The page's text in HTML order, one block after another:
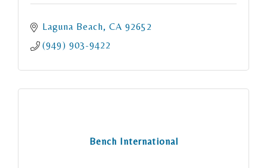
Laguna Beach CA 92652
(949) 903-9422
Bench International